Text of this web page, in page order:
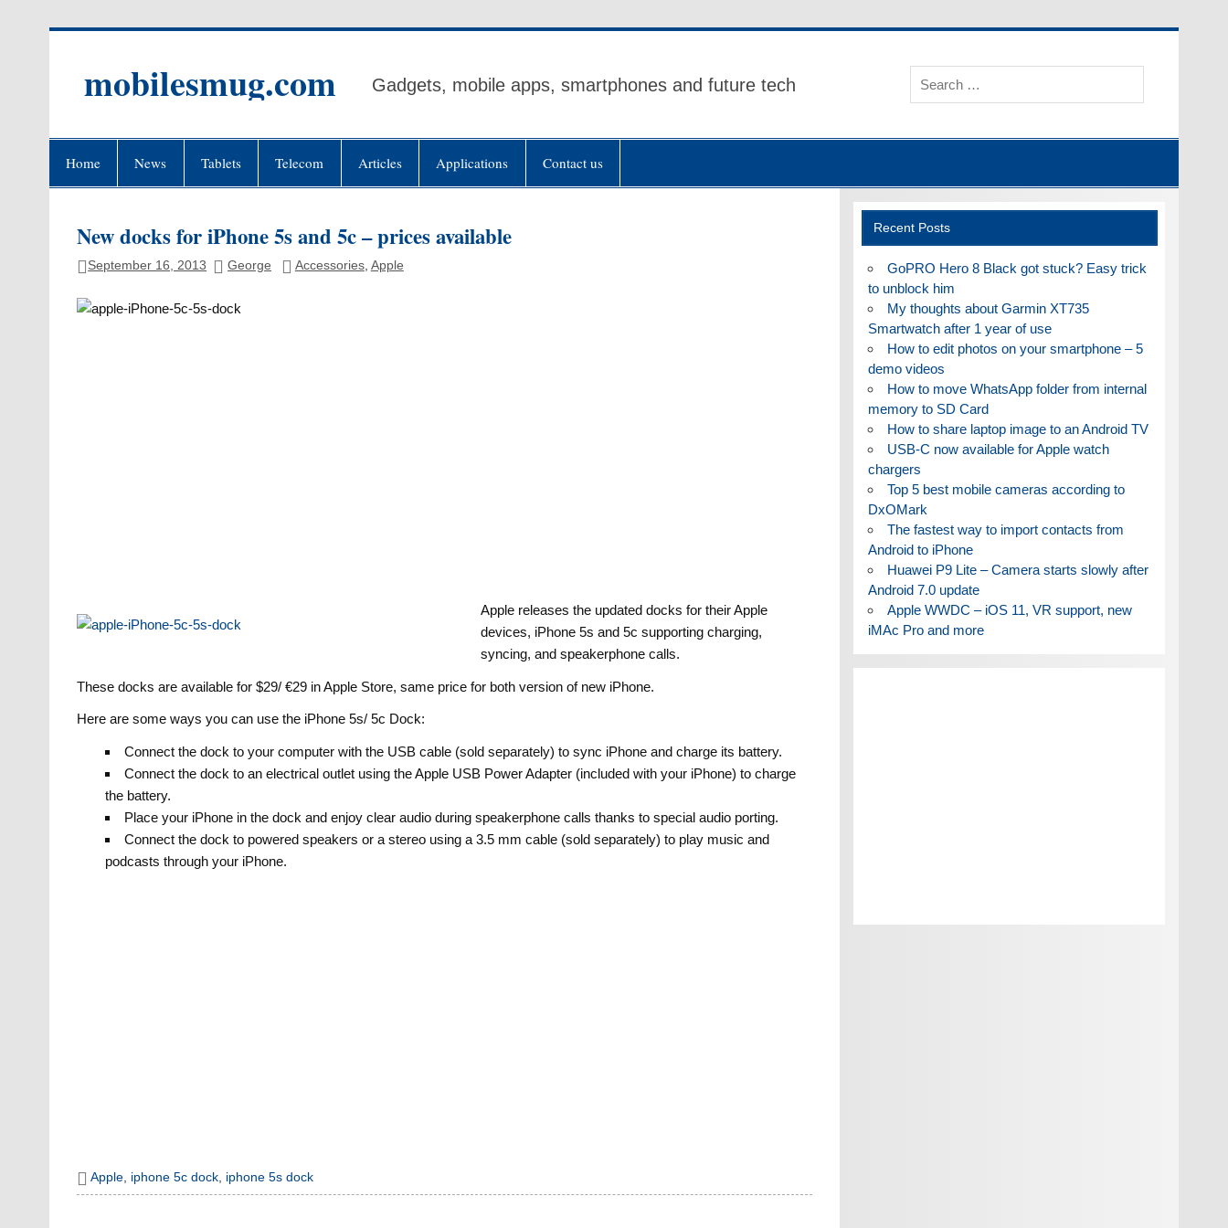
mobilesmug.com Gadgets, mobile apps, smartphones and future tech
Home News Tablets Telecom Articles Applications Contact us
New docks for iPhone 5s and 5c – prices available
September 16, 2013 George Accessories, Apple
Apple releases the updated docks for their Apple
devices, iPhone 5s and 5c supporting charging,
syncing, and speakerphone calls.
These docks are available for $29/ €29 in Apple Store, same price for both version of new iPhone.
Here are some ways you can use the iPhone 5s/ 5c Dock:
Connect the dock to your computer with the USB cable (sold separately) to sync iPhone and charge its battery.
Connect the dock to an electrical outlet using the Apple USB Power Adapter (included with your iPhone) to charge
the battery.
Place your iPhone in the dock and enjoy clear audio during speakerphone calls thanks to special audio porting.
Connect the dock to powered speakers or a stereo using a 3.5 mm cable (sold separately) to play music and
podcasts through your iPhone.
Apple, iphone 5c dock, iphone 5s dock
Recent Posts
GoPRO Hero 8 Black got stuck? Easy trick
to unblock him
My thoughts about Garmin XT735
Smartwatch after 1 year of use
How to edit photos on your smartphone – 5
demo videos
How to move WhatsApp folder from internal
memory to SD Card
How to share laptop image to an Android TV
USB-C now available for Apple watch
chargers
Top 5 best mobile cameras according to
DxOMark
The fastest way to import contacts from
Android to iPhone
Huawei P9 Lite – Camera starts slowly after
Android 7.0 update
Apple WWDC – iOS 11, VR support, new
iMAc Pro and more